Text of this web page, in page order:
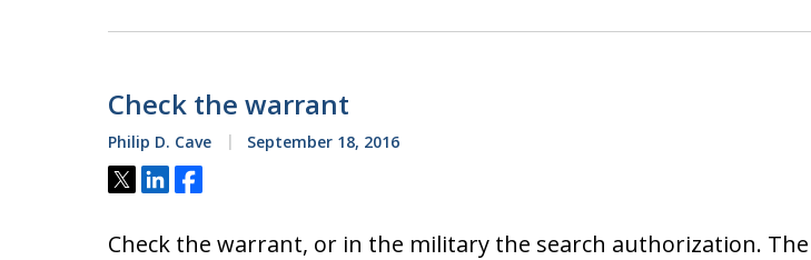
Check the warrant
Philip D. Cave September 18, 2016
Tweet
ShareShare
Check the warrant, or in the military the search authorization.